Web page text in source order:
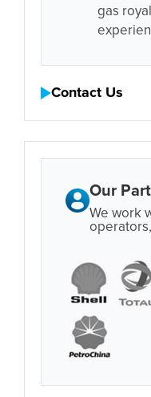
gas
Contact Us
Our
We work